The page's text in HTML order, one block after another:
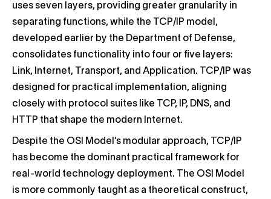
uses seven layers, providing greater granularity in
separating functions, while the TCP/IP model,
developed earlier by the Department of Defense,
consolidates functionality into four or five layers:
Link, Internet, Transport, and Application. TCP/IP was
designed for practical implementation, aligning
closely with protocol suites like TCP, IP, DNS, and
HTTP that shape the modern Internet.
Despite the OSI Model’s modular approach, TCP/IP
has become the dominant practical framework for
real-world technology deployment. The OSI Model
is more commonly taught as a theoretical construct,